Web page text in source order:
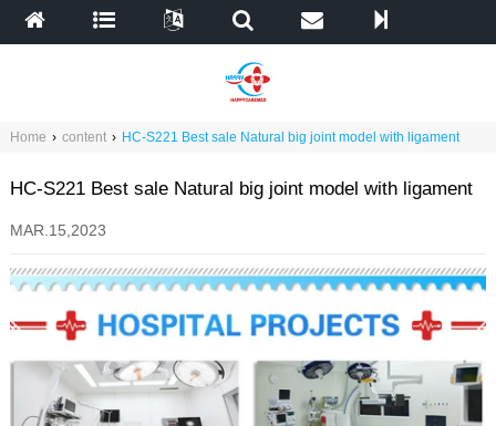
Home › content › HC-S221 Best sale Natural big joint model with ligament
HC-S221 Best sale Natural big joint model with ligament
MAR.15,2023